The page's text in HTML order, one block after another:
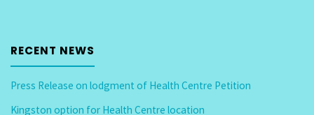
RECENT NEWS
Press Release on lodgment of Health Centre Petition
Kingston option for Health Centre location